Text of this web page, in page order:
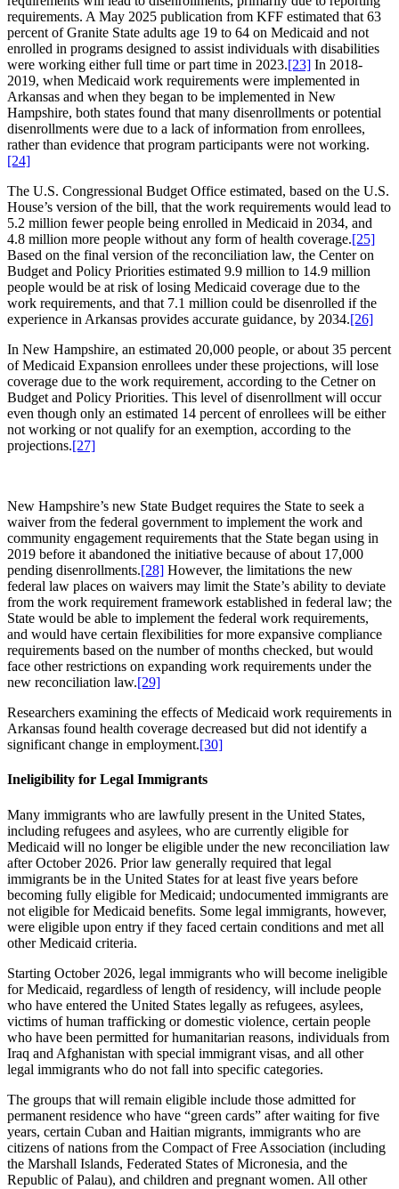
requirements. A May 2025 publication from KFF estimated that 63
percent of Granite State adults age 19 to 64 on Medicaid and not
enrolled in programs designed to assist individuals with disabilities
were working either full time or part time in 2023.[23] In 2018-
2019, when Medicaid work requirements were implemented in
Arkansas and when they began to be implemented in New
Hampshire, both states found that many disenrollments or potential
disenrollments were due to a lack of information from enrollees,
rather than evidence that program participants were not working.
[24]
The U.S. Congressional Budget Office estimated, based on the U.S.
House’s version of the bill, that the work requirements would lead to
5.2 million fewer people being enrolled in Medicaid in 2034, and
4.8 million more people without any form of health coverage.[25]
Based on the final version of the reconciliation law, the Center on
Budget and Policy Priorities estimated 9.9 million to 14.9 million
people would be at risk of losing Medicaid coverage due to the
work requirements, and that 7.1 million could be disenrolled if the
experience in Arkansas provides accurate guidance, by 2034.[26]
In New Hampshire, an estimated 20,000 people, or about 35 percent
of Medicaid Expansion enrollees under these projections, will lose
coverage due to the work requirement, according to the Cetner on
Budget and Policy Priorities. This level of disenrollment will occur
even though only an estimated 14 percent of enrollees will be either
not working or not qualify for an exemption, according to the
projections.[27]
New Hampshire’s new State Budget requires the State to seek a
waiver from the federal government to implement the work and
community engagement requirements that the State began using in
2019 before it abandoned the initiative because of about 17,000
pending disenrollments.[28] However, the limitations the new
federal law places on waivers may limit the State’s ability to deviate
from the work requirement framework established in federal law; the
State would be able to implement the federal work requirements,
and would have certain flexibilities for more expansive compliance
requirements based on the number of months checked, but would
face other restrictions on expanding work requirements under the
new reconciliation law.[29]
Researchers examining the effects of Medicaid work requirements in
Arkansas found health coverage decreased but did not identify a
significant change in employment.[30]
Ineligibility for Legal Immigrants
Many immigrants who are lawfully present in the United States,
including refugees and asylees, who are currently eligible for
Medicaid will no longer be eligible under the new reconciliation law
after October 2026. Prior law generally required that legal
immigrants be in the United States for at least five years before
becoming fully eligible for Medicaid; undocumented immigrants are
not eligible for Medicaid benefits. Some legal immigrants, however,
were eligible upon entry if they faced certain conditions and met all
other Medicaid criteria.
Starting October 2026, legal immigrants who will become ineligible
for Medicaid, regardless of length of residency, will include people
who have entered the United States legally as refugees, asylees,
victims of human trafficking or domestic violence, certain people
who have been permitted for humanitarian reasons, individuals from
Iraq and Afghanistan with special immigrant visas, and all other
legal immigrants who do not fall into specific categories.
The groups that will remain eligible include those admitted for
permanent residence who have “green cards” after waiting for five
years, certain Cuban and Haitian migrants, immigrants who are
citizens of nations from the Compact of Free Association (including
the Marshall Islands, Federated States of Micronesia, and the
Republic of Palau), and children and pregnant women. All other